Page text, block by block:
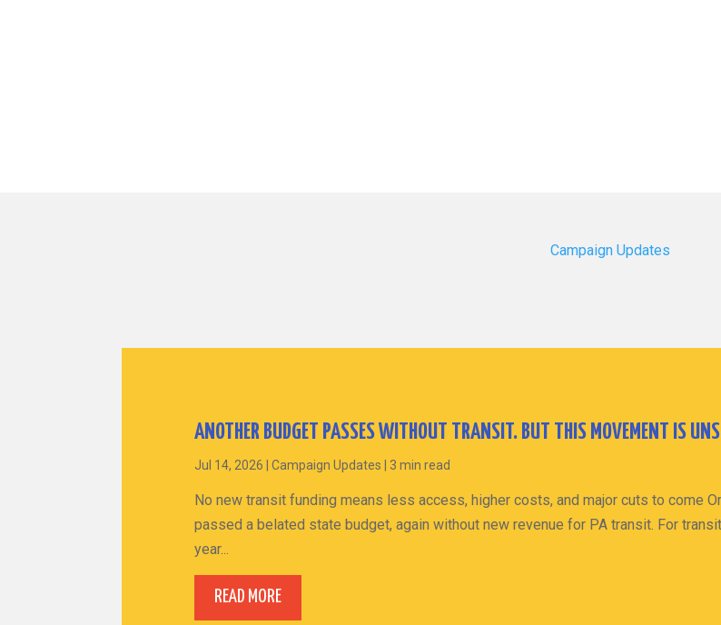
Campaign Updates
ANOTHER BUDGET PASSES WITHOUT TRANSIT. BUT THIS MOVEMENT IS
Jul 14, 2026 |Campaign Updates 3 min read
No new transit funding means less access, higher costs, and major cuts to come
passed a belated state budget, again without new revenue for PA transit. For
year...
READ MORE